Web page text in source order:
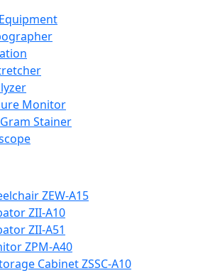
Monitor
Stainer
ZEW-A15
ZII-A10
ZII-A51
ZPM-A40
Cabinet ZSSC-A10